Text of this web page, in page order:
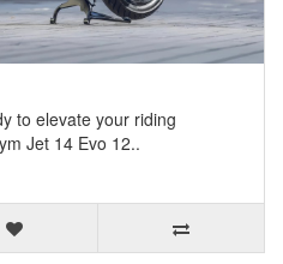
to elevate your riding
Jet 14 Evo 12..